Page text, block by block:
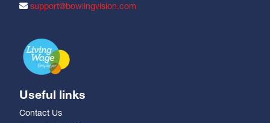
support@bowlingvision.com
Useful links
Contact Us